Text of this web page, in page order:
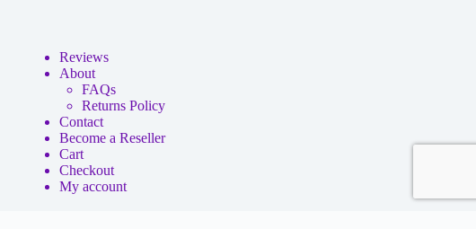
Reviews
About
FAQs
Returns Policy
Contact
Become a Reseller
Cart
Checkout
My account